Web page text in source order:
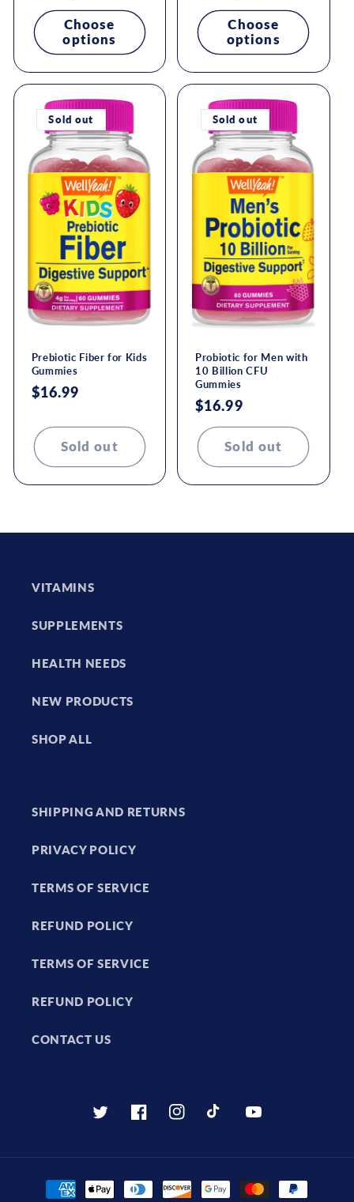
price
Choose
options
price
Choose
options
Sold out
Prebiotic Fiber for Kids
Gummies
Regular
$16.99
Sold out
Sold out
Probiotic for Men with
10 Billion CFU
Gummies
Regular
price
$16.99
Sold out
VITAMINS
SUPPLEMENTS
HEALTH NEEDS
NEW PRODUCTS
SHOP ALL
SHIPPING AND RETURNS
PRIVACY POLICY
TERMS OF SERVICE
REFUND POLICY
TERMS OF SERVICE
REFUND POLICY
CONTACT US
TwitterFacebookInstagramTikTok YouTube
Payment